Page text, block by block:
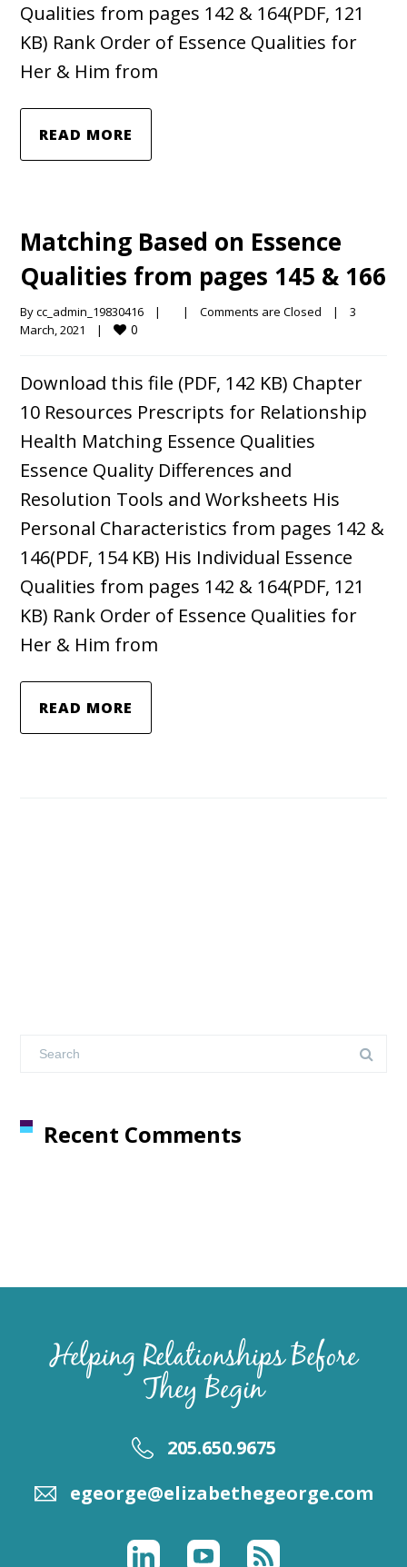
Qualities from pages 142 & 164(PDF, 121
KB) Rank Order of Essence Qualities for
Her & Him from
READ MORE
Matching Based on Essence
Qualities from pages 145 & 166
By cc_admin_19830416 | | Comments are Closed |
3
March, 2021 | 0
Download this file (PDF, 142 KB) Chapter
10 Resources Prescripts for Relationship
Health Matching Essence Qualities
Essence Quality Differences and
Resolution Tools and Worksheets His
Personal Characteristics from pages 142 &
146(PDF, 154 KB) His Individual Essence
Qualities from pages 142 & 164(PDF, 121
KB) Rank Order of Essence Qualities for
Her & Him from
READ MORE
Recent Comments
Helping Relationships Before
They Begin
205.650.9675
egeorge@elizabethegeorge.com